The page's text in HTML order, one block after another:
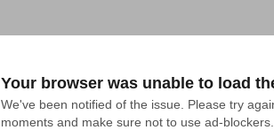
Your browser was unable to load
We've been notified of the issue. Please try
moments and make sure not to use ad-blockers.